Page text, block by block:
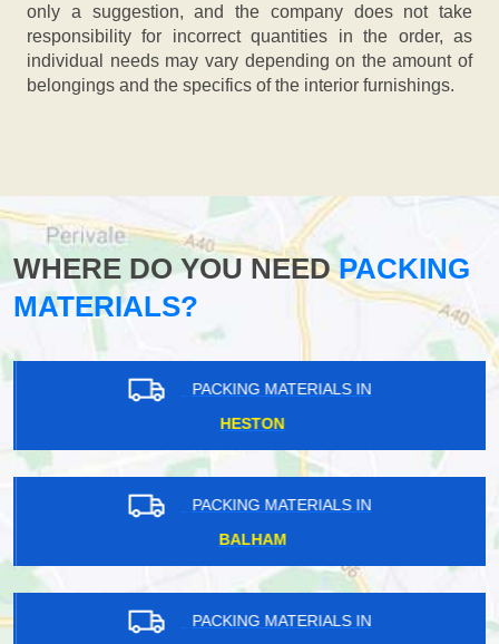
only a suggestion, and the company does not take
responsibility for incorrect quantities in the order, as
individual needs may vary depending on the amount of
belongings and the specifics of the interior furnishings.
WHERE DO YOU NEEDPACKING
MATERIALS?
PACKING MATERIALS IN
HESTON
PACKING MATERIALS IN
BALHAM
PACKING MATERIALS IN